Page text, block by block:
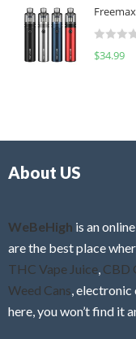
u
o
f
e
d
0
f
R
$34.99
About US
WeBeHigh is an
are the best place
THC Vape Juice CBD
Weed Cans ,
here, you won’t find it